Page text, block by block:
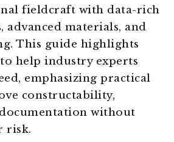
fieldcraft with data-rich
advanced materials, and
This guide highlights
help industry experts
emphasizing practical
constructability,
without
risk.